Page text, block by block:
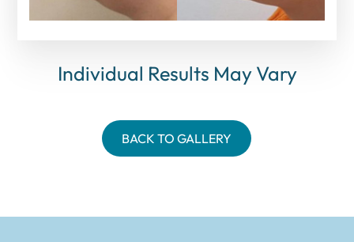
Individual Results May Vary
BACK TO GALLERY